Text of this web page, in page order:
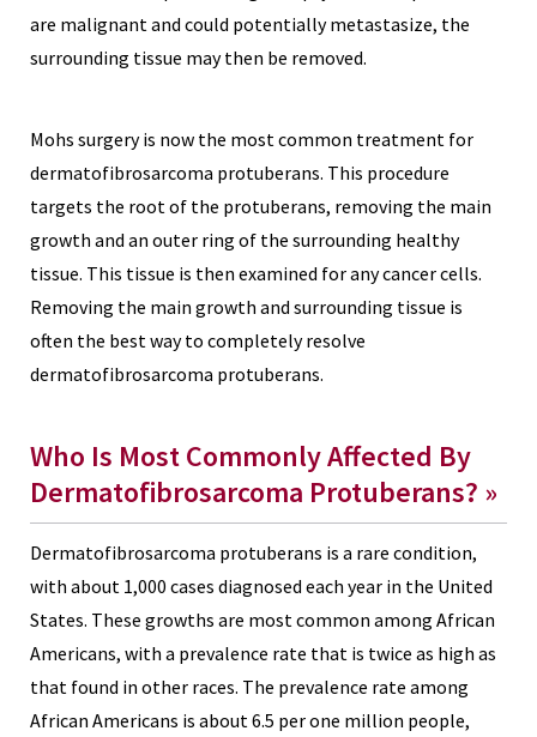
are malignant and could potentially metastasize, the
surrounding tissue may then be removed.
Mohs surgery is now the most common treatment for
dermatofibrosarcoma protuberans. This procedure
targets the root of the protuberans, removing the main
growth and an outer ring of the surrounding healthy
tissue. This tissue is then examined for any cancer cells.
Removing the main growth and surrounding tissue is
often the best way to completely resolve
dermatofibrosarcoma protuberans.
Who Is Most Commonly Affected By
Dermatofibrosarcoma Protuberans? »
Dermatofibrosarcoma protuberans is a rare condition,
with about 1,000 cases diagnosed each year in the United
States. These growths are most common among African
Americans, with a prevalence rate that is twice as high as
that found in other races. The prevalence rate among
African Americans is about 6.5 per one million people,